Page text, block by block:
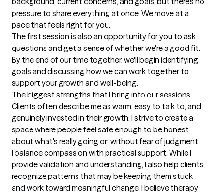
pressure to share everything at once. We move at a
pace that feels right for you.
The first session is also an opportunity for you to ask
questions and get a sense of whether we're a good fit.
By the end of our time together, we'll begin identifying
goals and discussing how we can work together to
support your growth and well-being.
The biggest strengths that I bring into our sessions
Clients often describe me as warm, easy to talk to, and
genuinely invested in their growth. I strive to create a
space where people feel safe enough to be honest
about what's really going on without fear of judgment.
I balance compassion with practical support. While I
provide validation and understanding, I also help clients
recognize patterns that may be keeping them stuck
and work toward meaningful change. I believe therapy